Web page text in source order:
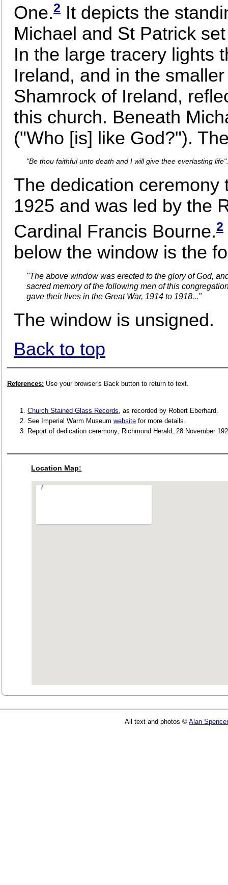
One.2 It depicts the
Michael and St Patrick
In the large tracery lights
Ireland, and in the
Shamrock of Ireland,
this church. Beneath
("Who [is] like God?").
"Be thou faithful unto death and I will give thee everlasting life".
The dedication
1925 and was led by the
Cardinal Francis Bourne.2
below the window is the
"The above window was erected to the glory of God,
sacred memory of the following men of this
gave their lives in the Great War, 1914 to 1918..."
The window is unsigned.
Back to top
References: Use your browser's Back button to return to text.
Church Stained Glass Records, as recorded by Robert Eberhard.
See Imperial Warm Museum website for more details.
Report of dedication ceremony; Richmond Herald, 28 November
Location Map:
All text and photos ©Alan Spencer